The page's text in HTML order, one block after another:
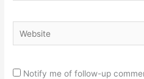
Website
Notify me of follow-up